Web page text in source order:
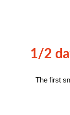
1/2
The first